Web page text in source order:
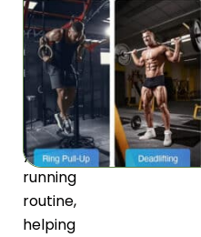
for
Running
adds
balanced
resistance
to
your
running
routine,
helping